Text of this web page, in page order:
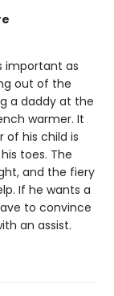
important as
out of the
a daddy at the
warmer. It
his child is
toes. The
and the fiery
If he wants a
to convince
an assist.